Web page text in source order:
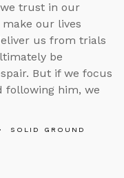
trust in our
our lives
us from trials
be
But if we focus
following him, we
SOLID GROUND